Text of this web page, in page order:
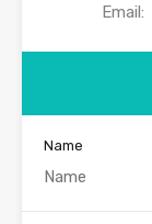
Email:
Name